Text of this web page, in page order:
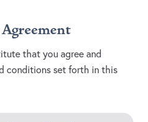
that you agree and
conditions set forth in this